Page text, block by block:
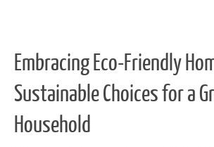
Embracing Eco-Friendly
Sustainable Choices for a
Household